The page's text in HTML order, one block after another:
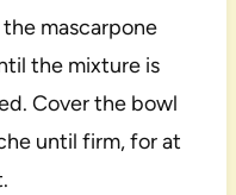
mascarpone
the mixture is
Cover the bowl
until firm, for at